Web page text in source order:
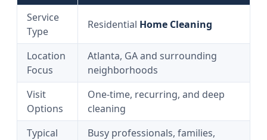
Service
Type
Residential Home Cleaning
Location
Focus
Atlanta, GA and surrounding
neighborhoods
Visit
Options
One-time, recurring, and deep
cleaning
Typical
Busy professionals, families,